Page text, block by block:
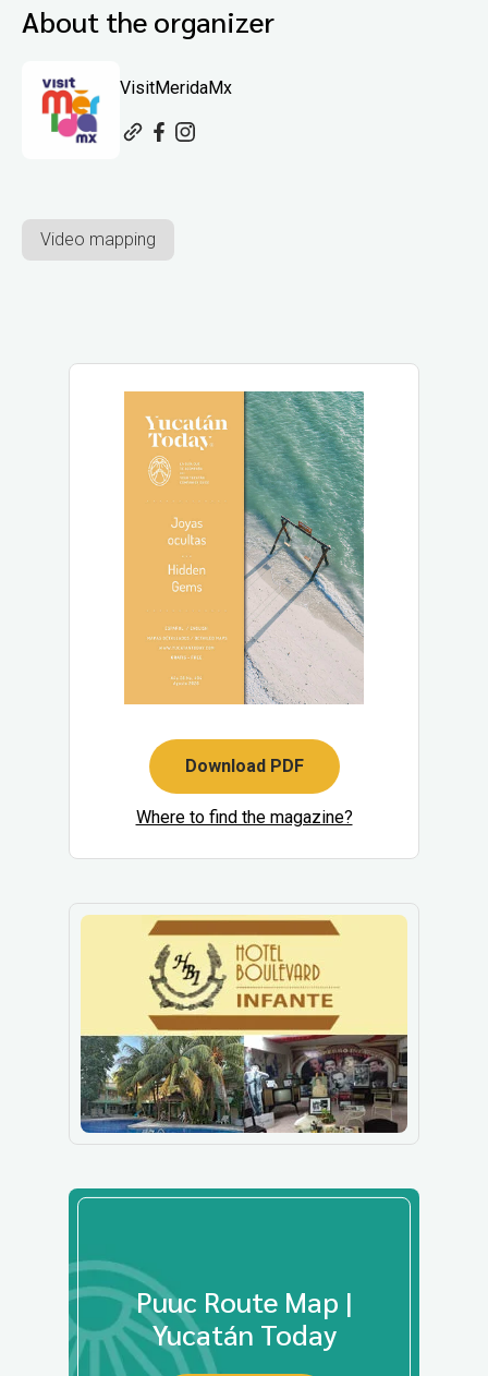
About the organizer
VisitMeridaMx
Video mapping
Download PDF
Where to find the magazine?
Puuc Route Map |
Yucatán Today